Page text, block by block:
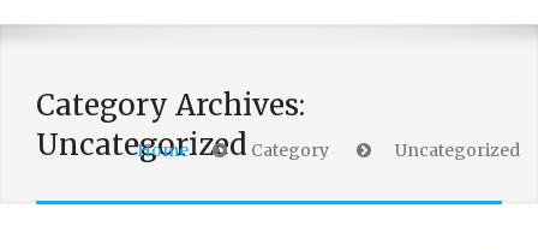
Category Archives:
Uncategorized
Home Category Uncategorized